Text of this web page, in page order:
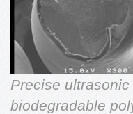
Precise
biodegradable